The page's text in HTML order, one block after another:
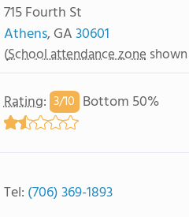
715 Fourth St
Athens, GA30601
(School attendance zone
Rating: 3/10 Bottom 50%
Tel: (706) 369-1893